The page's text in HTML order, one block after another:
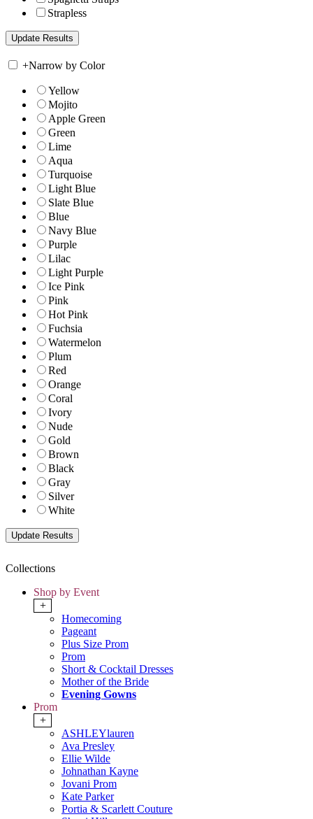
Strapless
+Narrow by Color
Yellow
Mojito
Apple Green
Green
Lime
Aqua
Turquoise
Light Blue
Slate Blue
Blue
Navy Blue
Purple
Lilac
Light Purple
Ice Pink
Pink
Hot Pink
Fuchsia
Watermelon
Plum
Red
Orange
Coral
Ivory
Nude
Gold
Brown
Black
Gray
Silver
White
Collections
Shop by Event
+
Homecoming
Pageant
Plus Size Prom
Prom
Short & Cocktail Dresses
Mother of the Bride
Evening Gowns
Prom
+
ASHLEYlauren
Ava Presley
Ellie Wilde
Johnathan Kayne
Jovani Prom
Kate Parker
Portia & Scarlett Couture